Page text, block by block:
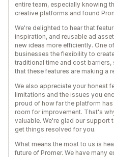
entire team, especially knowing
creative platforms and found
We're delighted to hear that
inspiration, and reusable ad
new ideas more efficiently. One
businesses the flexibility to
traditional time and cost
that these features are making a
We also appreciate your honest
limitations and the issues you
proud of how far the platform
room for improvement. That's
valuable. We're glad our support
get things resolved for you.
What means the most to us is
future of Promer. We have many